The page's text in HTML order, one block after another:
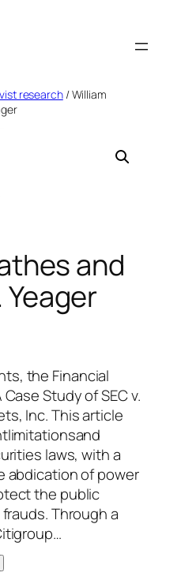
research/ William
and
the Financial
Study of SEC v.
Inc. This article
laws, with a
abdication of power
the public
Through a